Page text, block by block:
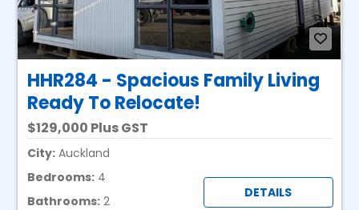
HHR284 - Spacious Family Living
Ready To Relocate!
129,000 Plus GST
City: Auckland
Bedrooms: 4
Bathrooms: 2
DETAILS